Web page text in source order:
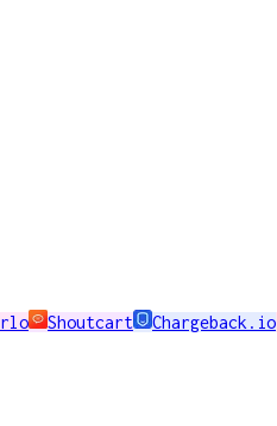
Shoutcart Chargeback.io